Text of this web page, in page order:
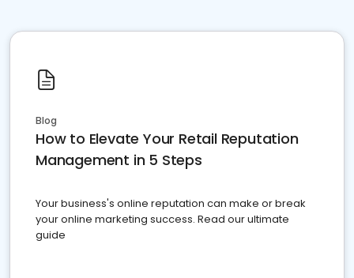
Blog
How to Elevate Your Retail Reputation
Management in 5 Steps
Your business's online reputation can make or break
your online marketing success. Read our ultimate
guide